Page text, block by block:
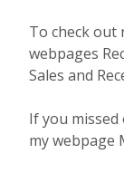
To check out
webpages
Sales and
If you
my webpage